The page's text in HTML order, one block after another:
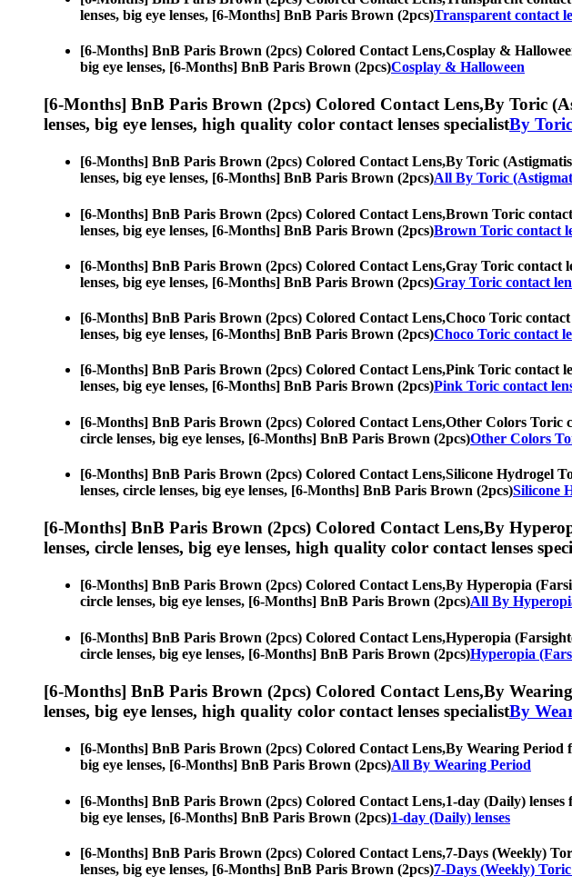
lenses, big eye lenses, [6-Months] BnB Paris Brown (2pcs)Transparent contact
[6-Months] BnB Paris Brown (2pcs) Colored Contact Lens,Cosplay &
big eye lenses, [6-Months] BnB Paris Brown (2pcs)Cosplay & Halloween
[6-Months] BnB Paris Brown (2pcs) Colored Contact Lens,By Toric
lenses, big eye lenses, high quality color contact lenses specialistBy
[6-Months] BnB Paris Brown (2pcs) Colored Contact Lens,By Toric
lenses, big eye lenses, [6-Months] BnB Paris Brown (2pcs)All By Toric
[6-Months] BnB Paris Brown (2pcs) Colored Contact Lens,Brown Toric contact
lenses, big eye lenses, [6-Months] BnB Paris Brown (2pcs)Brown Toric contact
[6-Months] BnB Paris Brown (2pcs) Colored Contact Lens,Gray Toric contact
lenses, big eye lenses, [6-Months] BnB Paris Brown (2pcs)Gray Toric contact
[6-Months] BnB Paris Brown (2pcs) Colored Contact Lens,Choco Toric contact
lenses, big eye lenses, [6-Months] BnB Paris Brown (2pcs)Choco Toric contact
[6-Months] BnB Paris Brown (2pcs) Colored Contact Lens,Pink Toric contact
lenses, big eye lenses, [6-Months] BnB Paris Brown (2pcs)Pink Toric contact
[6-Months] BnB Paris Brown (2pcs) Colored Contact Lens,Other Colors Toric
circle lenses, big eye lenses, [6-Months] BnB Paris Brown (2pcs)Other Colors
[6-Months] BnB Paris Brown (2pcs) Colored Contact Lens,Silicone Hydrogel
lenses, circle lenses, big eye lenses, [6-Months] BnB Paris Brown (2pcs)Silicone
[6-Months] BnB Paris Brown (2pcs) Colored Contact Lens,By
lenses, circle lenses, big eye lenses, high quality color contact lenses
[6-Months] BnB Paris Brown (2pcs) Colored Contact Lens,By Hyperopia
circle lenses, big eye lenses, [6-Months] BnB Paris Brown (2pcs)All By
[6-Months] BnB Paris Brown (2pcs) Colored Contact Lens,Hyperopia
circle lenses, big eye lenses, [6-Months] BnB Paris Brown (2pcs)Hyperopia
[6-Months] BnB Paris Brown (2pcs) Colored Contact Lens,By
lenses, big eye lenses, high quality color contact lenses specialistBy
[6-Months] BnB Paris Brown (2pcs) Colored Contact Lens,By Wearing Period
big eye lenses, [6-Months] BnB Paris Brown (2pcs)All By Wearing Period
[6-Months] BnB Paris Brown (2pcs) Colored Contact Lens,1-day (Daily) lenses
big eye lenses, [6-Months] BnB Paris Brown (2pcs)1-day (Daily) lenses
[6-Months] BnB Paris Brown (2pcs) Colored Contact Lens,7-Days (Weekly)
lenses, big eye lenses, [6-Months] BnB Paris Brown (2pcs)7-Days (Weekly) Toric